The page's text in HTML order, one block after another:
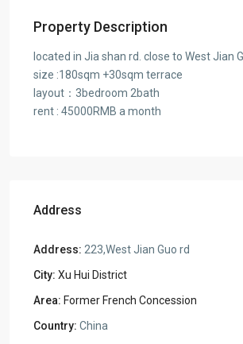
Property Description
located in Jia shan rd. close to West Jian
size :180sqm +30sqm terrace
layout：3bedroom 2bath
rent : 45000RMB a month
Address
Address: 223,West Jian Guo rd
City: Xu Hui District
Area: Former French Concession
Country: China